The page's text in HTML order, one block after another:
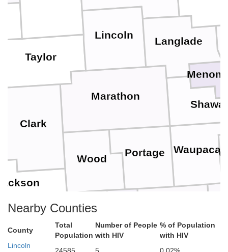
Wood
Waupaca
Taylor
Portage
Monroe
Marathon
Lincoln Langlade
Juneau
Clark
Adams
Nearby Counties
County
Total
Population
Number of People
with HIV
% of Population
with HIV
Lincoln